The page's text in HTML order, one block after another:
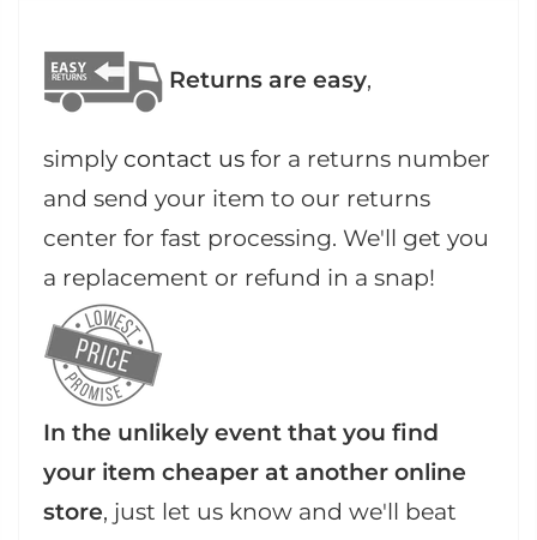
Returns are easy,
simply contact us for a returns number
and send your item to our returns
center for fast processing. We'll get you
a replacement or refund in a snap!
In the unlikely event that you find
your item cheaper at another online
store, just let us know and we'll beat